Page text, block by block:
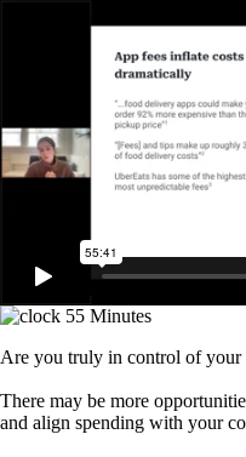
55 Minutes
Are you truly in control of your
There may be more
and align spending with your